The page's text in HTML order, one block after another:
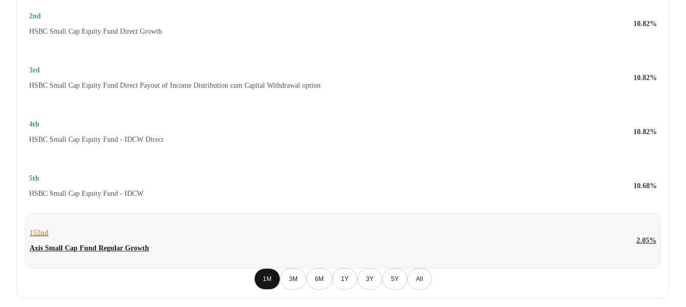
2nd
HSBC Small Cap Equity Fund Direct Growth
10.82%
3rd
HSBC Small Cap Equity Fund Direct Payout of Income Distribution cum Capital Withdrawal option
10.82%
4th
HSBC Small Cap Equity Fund - IDCW Direct
10.82%
5th
HSBC Small Cap Equity Fund - IDCW
10.68%
152nd
Axis Small Cap Fund Regular Growth
2.05%
1M 3M 6M 1Y 3Y 5Y All